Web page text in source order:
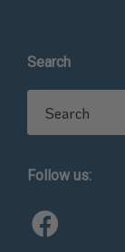
Search
Search for:
Follow us: